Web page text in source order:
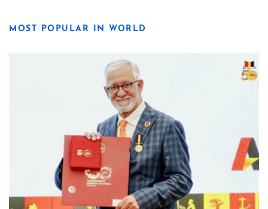
MOST POPULAR IN WORLD